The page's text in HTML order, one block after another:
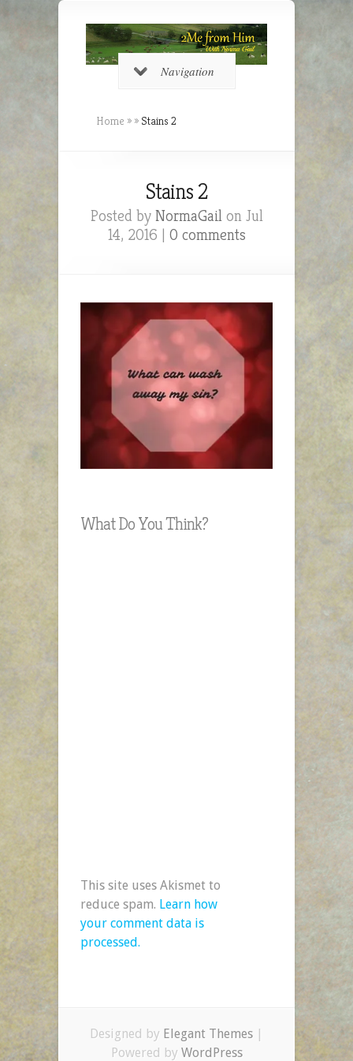
Navigation
Home » » Stains 2
Stains 2
Posted by NormaGailon Jul
14, 2016 | 0 comments
What Do You Think?
This site uses Akismet to
reduce spam. Learn how
your comment data is
processed.
Designed by Elegant Themes |
Powered by WordPress